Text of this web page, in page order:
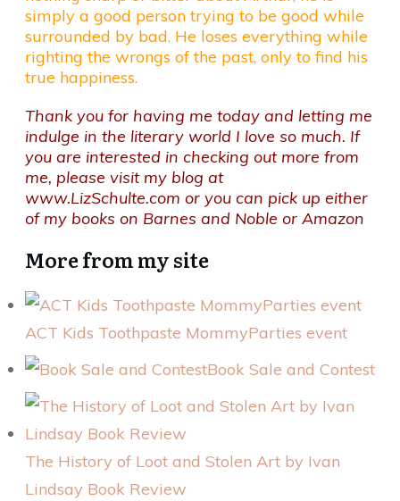
simply a good person trying to be good while
surrounded by bad. He loses everything while
righting the wrongs of the past, only to find his
true happiness.
Thank you for having me today and letting me
indulge in the literary world I love so much. If
you are interested in checking out more from
me, please visit my blog at
www.LizSchulte.com or you can pick up either
of my books on Barnes and Noble or Amazon
More from my site
ACT Kids Toothpaste MommyParties event
Book Sale and Contest
The History of Loot and Stolen Art by Ivan
Lindsay Book Review